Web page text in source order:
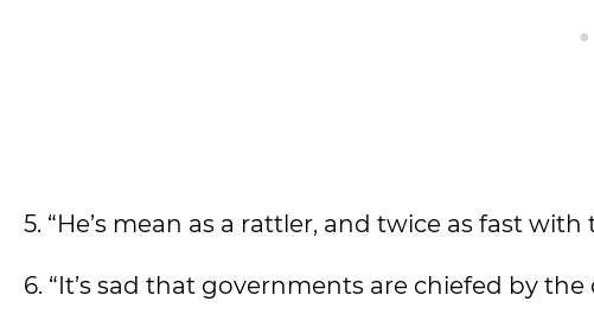
5. “He’s mean as a rattler, and twice as fast with
6. “It’s sad that governments are chiefed by